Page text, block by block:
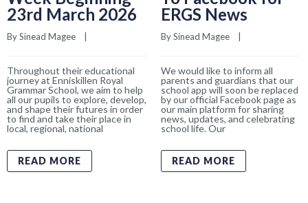
23rd March 2026
By Sinead Magee
Throughout their educational
journey at Enniskillen Royal
Grammar School, we aim to help
all our pupils to explore, develop,
and shape their futures in order
to find and take their place in
local, regional, national
READ MORE
ERGS News
By Sinead Magee
We would like to inform all
parents and guardians that our
school app will soon be replaced
by our official Facebook page as
our main platform for sharing
news, updates, and celebrating
school life. Our
READ MORE